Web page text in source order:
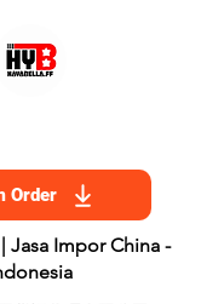
Order
Jasa Impor China -